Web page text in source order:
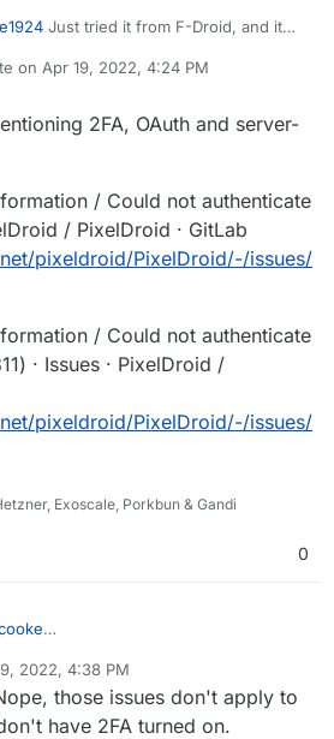
Just tried it from F-Droid, and it
open the Authorize page on my
page, and relogged back into my
STILL fails on "Connect to PixelFed."
user information"
on Apr 19, 2022, 4:24 PM
by
2FA, OAuth and server-
/ Could not authenticate
/ PixelDroid · GitLab
pixeldroid/PixelDroid/-/issues/
/ Could not authenticate
· Issues · PixelDroid /
pixeldroid/PixelDroid/-/issues/
Exoscale, Porkbun & Gandi
0
server-side problems:-
not get user information / Could not
(#294) · Issues · PixelDroid /
· GitLab
not get user information / Could not
2022, 4:38 PM
those issues don't apply to
have 2FA turned on.